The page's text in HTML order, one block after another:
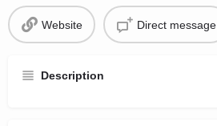
Website Direct message
Description